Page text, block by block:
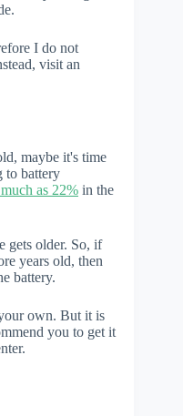
I do not
visit an
maybe it's time
to battery
as 22% in the
gets older. So, if
years old, then
battery.
own. But it is
you to get it